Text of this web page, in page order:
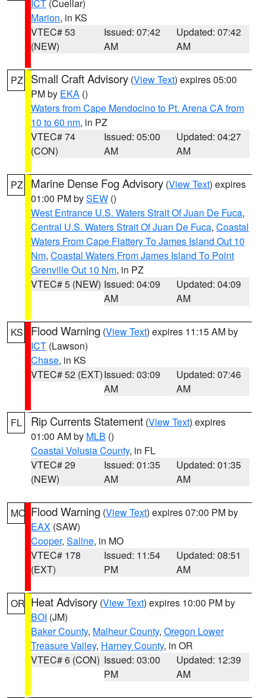
ICT (Cuellar)
Marion, in KS
VTEC# 53
(NEW)
Issued: 07:42
AM
Updated: 07:42
AM
PZ Small Craft Advisory (View Text) expires 05:00
PM by EKA ()
Waters from Cape Mendocino to Pt. Arena CA from
10 to 60 nm, in PZ
VTEC# 74
(CON)
Issued: 05:00
AM
Updated: 04:27
AM
PZ Marine Dense Fog Advisory (View Text) expires
01:00 PM bySEW ()
West Entrance U.S. Waters Strait Of Juan De Fuca,
Central U.S. Waters Strait Of Juan De Fuca, Coastal
Waters From Cape Flattery To James Island Out 10
Nm, Coastal Waters From James Island To Point
Grenville Out 10 Nm, in PZ
VTEC# 5 (NEW) Issued: 04:09
AM
Updated: 04:09
AM
KS Flood Warning (View Text) expires 11:15 AM by
ICT (Lawson)
Chase, in KS
VTEC# 52 (EXT)Issued: 03:09
AM
Updated: 07:46
AM
FL Rip Currents Statement (View Text) expires
01:00 AM by MLB ()
Coastal Volusia County, in FL
VTEC# 29
(NEW)
Issued: 01:35
AM
Updated: 01:35
AM
MO Flood Warning (View Text) expires 07:00 PM by
EAX (SAW)
Cooper, Saline, in MO
VTEC# 178
(EXT)
Issued: 11:54
PM
Updated: 08:51
AM
OR Heat Advisory (View Text) expires 10:00 PM by
BOI (JM)
Baker County, Malheur County, Oregon Lower
Treasure Valley, Harney County, in OR
VTEC# 6 (CON) Issued: 03:00
PM
Updated: 12:39
AM